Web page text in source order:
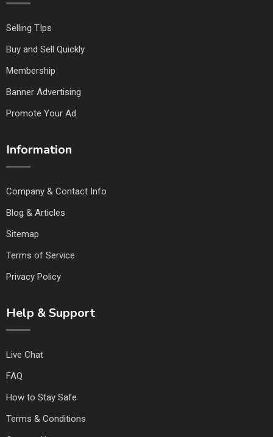
Selling TIps
Buy and Sell Quickly
Membership
Banner Advertising
Promote Your Ad
Information
Company & Contact Info
Blog & Articles
Sitemap
Terms of Service
Privacy Policy
Help & Support
Live Chat
FAQ
How to Stay Safe
Terms & Conditions